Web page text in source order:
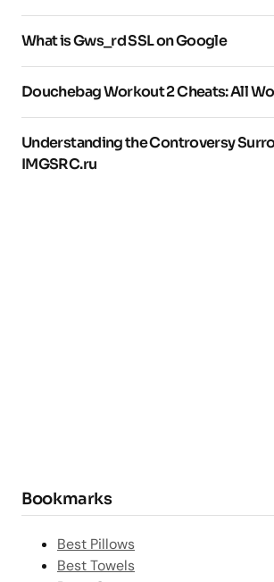
What is Gws_rd SSL on Google
Douchebag Workout 2 Cheats: All
Understanding the Controversy
IMGSRC.ru
Bookmarks
Best Pillows
Best Towels